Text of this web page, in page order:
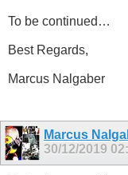
To be continued…
Best Regards,
Marcus Nalgaber
Marcus
30/12/2019